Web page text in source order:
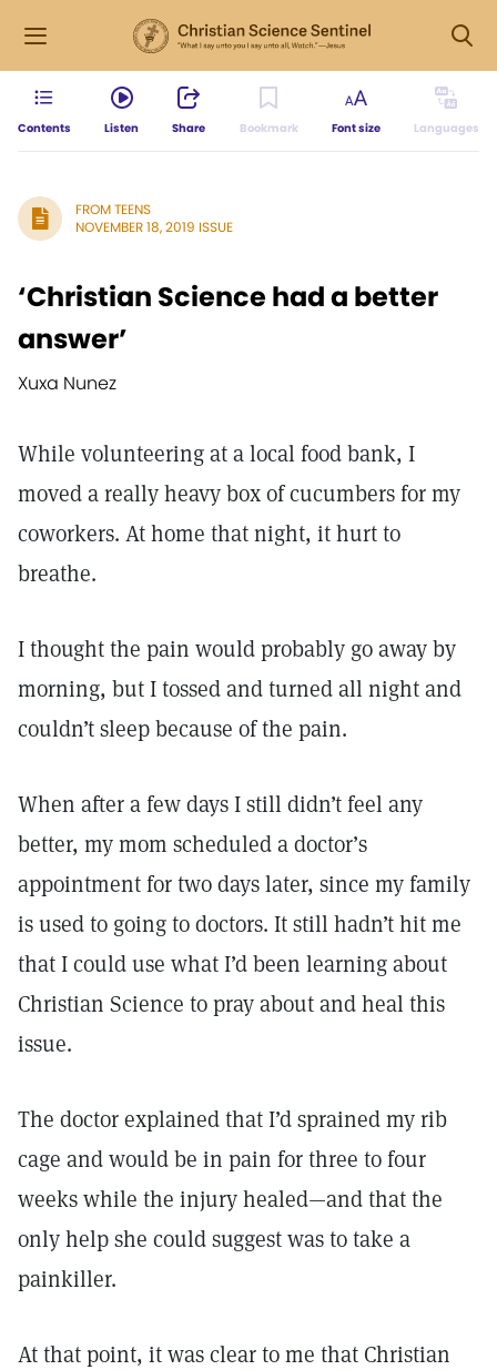
Contents Listen Share Bookmark Font size Languages
FROM TEENS
NOVEMBER 18, 2019 ISSUE
‘Christian Science had a better
answer’
Xuxa Nunez
While volunteering at a local food bank, I
moved a really heavy box of cucumbers for my
coworkers. At home that night, it hurt to
breathe.
I thought the pain would probably go away by
morning, but I tossed and turned all night and
couldn’t sleep because of the pain.
When after a few days I still didn’t feel any
better, my mom scheduled a doctor’s
appointment for two days later, since my family
is used to going to doctors. It still hadn’t hit me
that I could use what I’d been learning about
Christian Science to pray about and heal this
issue.
The doctor explained that I’d sprained my rib
cage and would be in pain for three to four
weeks while the injury healed—and that the
only help she could suggest was to take a
painkiller.
At that point, it was clear to me that Christian